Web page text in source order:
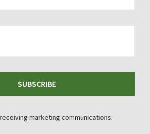
SUBSCRIBE
marketing communications.